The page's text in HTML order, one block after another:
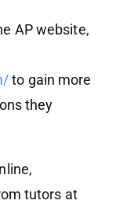
AP website,
to gain more
they
,
tutors at